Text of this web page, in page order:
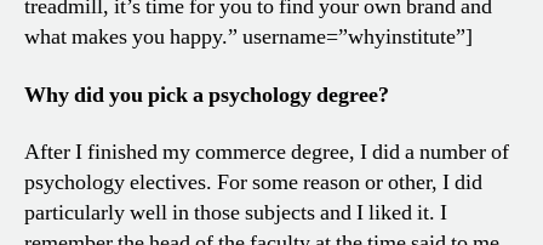
treadmill, it’s time for you to find your own brand and
what makes you happy.” username=”whyinstitute”]
Why did you pick a psychology degree?
After I finished my commerce degree, I did a number of
psychology electives. For some reason or other, I did
particularly well in those subjects and I liked it. I